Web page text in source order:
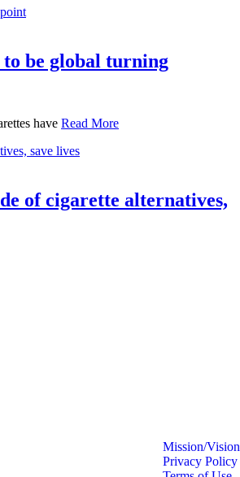
to be global turning
have Read More
of cigarette alternatives,
Mission/Vision
Privacy Policy